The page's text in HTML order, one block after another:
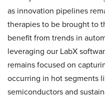
as innovation pipelines
therapies to be brought to
benefit from trends in
leveraging our LabX
remains focused on
occurring in hot segments
semiconductors and